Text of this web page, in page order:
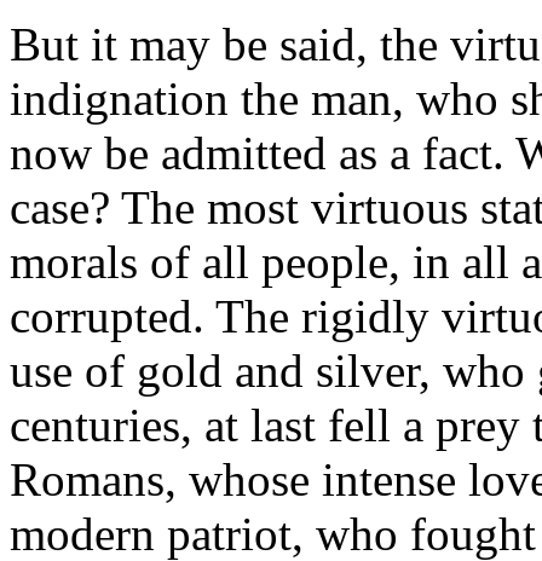
But it may be said, the
indignation the man, who
now be admitted as a fact.
case? The most virtuous
morals of all people, in all
corrupted. The rigidly
use of gold and silver,
centuries, at last fell a
Romans, whose intense
modern patriot, who